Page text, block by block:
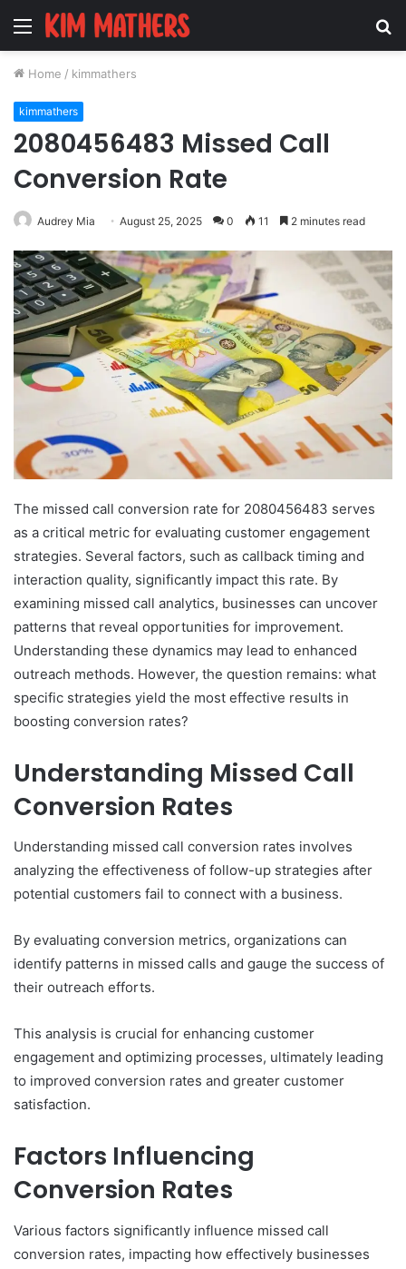
Menu
Home / kimmathers
kimmathers
2080456483 Missed Call
Conversion Rate
Audrey Mia August 25, 2025 0 11 2 minutes read
The missed call conversion rate for 2080456483 serves
as a critical metric for evaluating customer engagement
strategies. Several factors, such as callback timing and
interaction quality, significantly impact this rate. By
examining missed call analytics, businesses can uncover
patterns that reveal opportunities for improvement.
Understanding these dynamics may lead to enhanced
outreach methods. However, the question remains: what
specific strategies yield the most effective results in
boosting conversion rates?
Understanding Missed Call
Conversion Rates
Understanding missed call conversion rates involves
analyzing the effectiveness of follow-up strategies after
potential customers fail to connect with a business.
By evaluating conversion metrics, organizations can
identify patterns in missed calls and gauge the success of
their outreach efforts.
This analysis is crucial for enhancing customer
engagement and optimizing processes, ultimately leading
to improved conversion rates and greater customer
satisfaction.
Factors Influencing
Conversion Rates
Various factors significantly influence missed call
conversion rates, impacting how effectively businesses